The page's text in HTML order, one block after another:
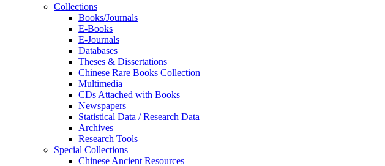
Collections
Books/Journals
E-Books
E‑Journals
Databases
Theses & Dissertations
Chinese Rare Books Collection
Multimedia
CDs Attached with Books
Newspapers
Statistical Data / Research Data
Archives
Research Tools
Special Collections
Chinese Ancient Resources